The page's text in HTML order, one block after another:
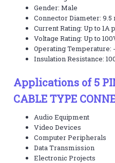
Gender: Male
Connector Diameter: 9.5
Current Rating: Up to 1A
Voltage Rating: Up to
Operating Temperature: -
Insulation Resistance:
Applications of 5
CABLE TYPE
Audio Equipment
Video Devices
Computer Peripherals
Data Transmission
Electronic Projects